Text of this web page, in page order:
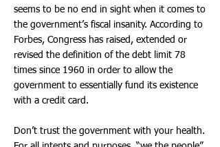
seems to be no end in sight when it comes to
the government’s fiscal insanity. According to
Forbes, Congress has raised, extended or
revised the definition of the debt limit 78
times since 1960 in order to allow the
government to essentially fund its existence
with a credit card.
Don’t trust the government with your health.